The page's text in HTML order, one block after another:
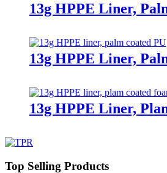
13g HPPE Liner,
13g HPPE Liner,
13g HPPE Liner,
Top Selling Products